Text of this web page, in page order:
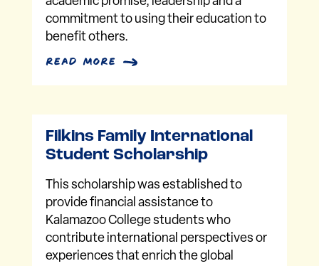
commitment to using their education to
benefit others.
read more
Filkins Family International
Student Scholarship
This scholarship was established to
provide financial assistance to
Kalamazoo College students who
contribute international perspectives or
experiences that enrich the global